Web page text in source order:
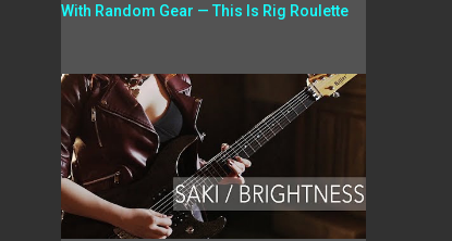
With Random Gear — This Is Rig Roulette